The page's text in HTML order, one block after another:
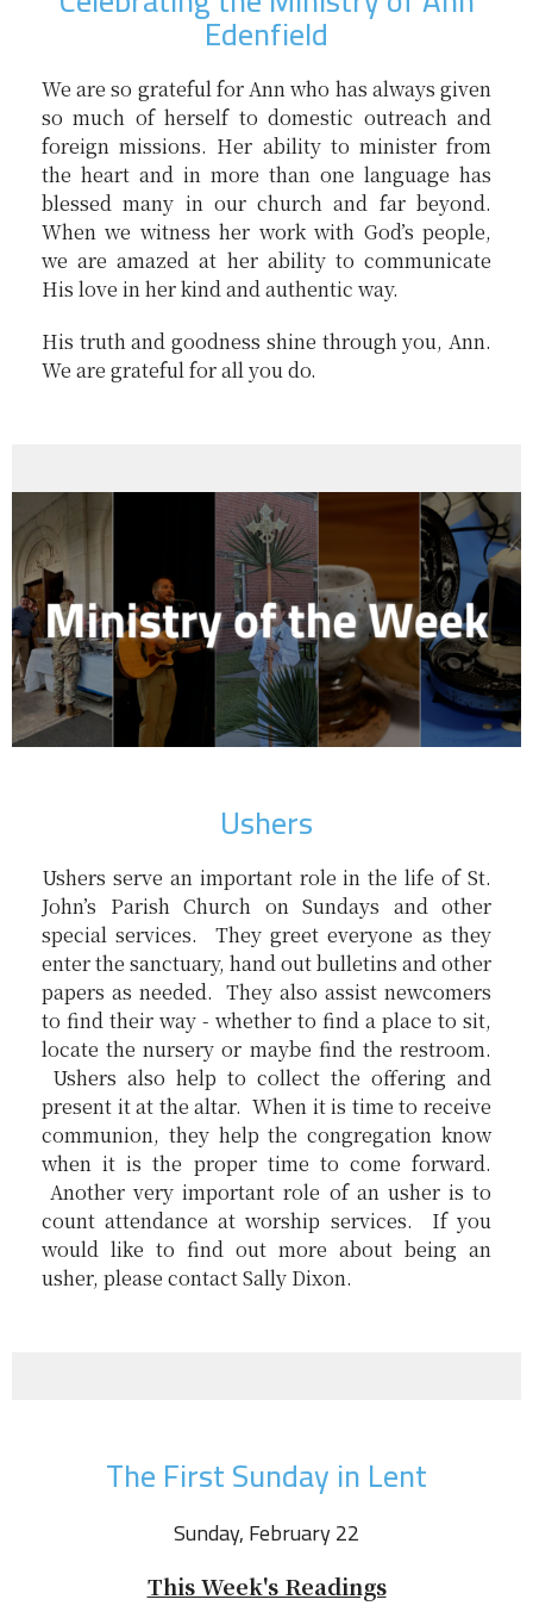
Edenfield
We are so grateful for Ann who has always given
so much of herself to domestic outreach and
foreign missions. Her ability to minister from
the heart and in more than one language has
blessed many in our church and far beyond.
When we witness her work with God’s people,
we are amazed at her ability to communicate
His love in her kind and authentic way.
His truth and goodness shine through you, Ann.
We are grateful for all you do.
Ushers
Ushers serve an important role in the life of St.
John’s Parish Church on Sundays and other
special services. They greet everyone as they
enter the sanctuary, hand out bulletins and other
papers as needed. They also assist newcomers
to find their way - whether to find a place to sit,
locate the nursery or maybe find the restroom.
Ushers also help to collect the offering and
present it at the altar. When it is time to receive
communion, they help the congregation know
when it is the proper time to come forward.
Another very important role of an usher is to
count attendance at worship services. If you
would like to find out more about being an
usher, please contact Sally Dixon.
The First Sunday in Lent
Sunday, February 22
This Week's Readings